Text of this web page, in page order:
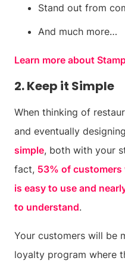
Stand out from
And much more…
Learn more about
2. Keep it Simple
When thinking of
and eventually
simple, both with your
fact, 53% of customers
is easy to use and
to understand.
Your customers will be
loyalty program where